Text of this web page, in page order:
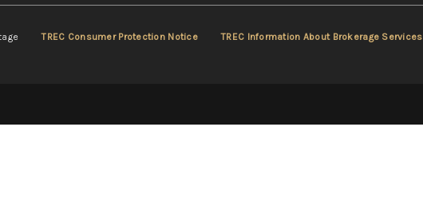
TREC Consumer Protection Notice TREC Information About Brokerage Services